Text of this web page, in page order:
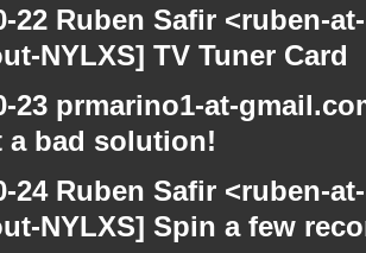
22 Ruben Safir <ruben-
NYLXS] TV Tuner Card
23 prmarino1-at-
a bad solution!
24 Ruben Safir <ruben-
NYLXS] Spin a few